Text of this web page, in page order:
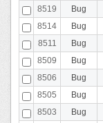
8519
Bug
8514
Bug
8511
Bug
8509
Bug
8506
Bug
8505
Bug
8503
Bug